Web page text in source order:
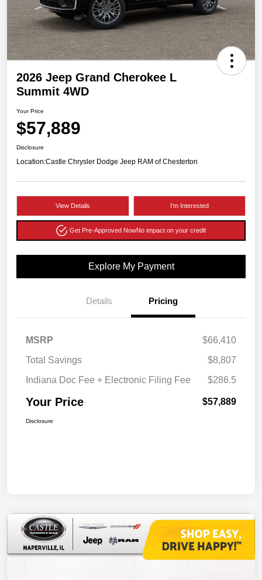
2026 Jeep Grand Cherokee L
Summit 4WD
Your Price
$57,889
Disclosure
Location:Castle Chrysler Dodge Jeep RAM of Chesterton
View Details I'm Interested
Get Pre-Approved NowNo impact on your credit
Explore My Payment
Details Pricing
MSRP
$66,410
Total Savings
$8,807
Indiana Doc Fee + Electronic Filing Fee
$286.5
Your Price $57,889
Disclosure